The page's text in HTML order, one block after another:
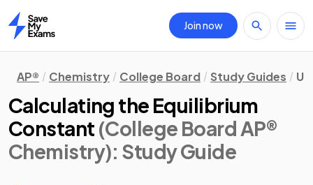
Home
Join now
AP® Chemistry College Board Study Guides
Calculating the Equilibrium
Constant (College Board AP®
Chemistry): Study Guide